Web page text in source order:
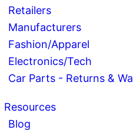
Retailers
Manufacturers
Fashion/Apparel
Electronics/Tech
Car Parts - Returns &
Resources
Blog